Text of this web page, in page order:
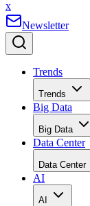
x
Newsletter
Trends
Trends
Big Data
Big Data
Data Center
Data Center
AI
AI